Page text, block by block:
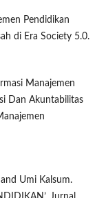
Pendidikan
di Era Society 5.0.
Manajemen
Dan Akuntabilitas
Umi Kalsum.